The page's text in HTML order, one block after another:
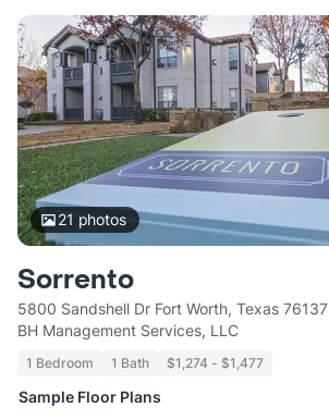
21 photos
Sorrento
5800 Sandshell Dr Fort Worth, Texas 76137
BH Management Services, LLC
1 Bedroom 1 Bath $1,274 - $1,477
Sample Floor Plans